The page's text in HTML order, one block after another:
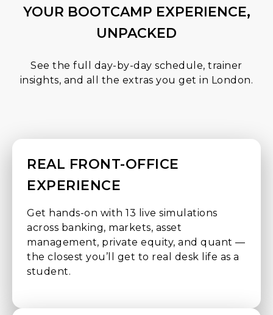
YOUR BOOTCAMP EXPERIENCE,
UNPACKED
See the full day-by-day schedule, trainer
insights, and all the extras you get in London.
REAL FRONT-OFFICE
EXPERIENCE
Get hands-on with 13 live simulations
across banking, markets, asset
management, private equity, and quant —
the closest you’ll get to real desk life as a
student.